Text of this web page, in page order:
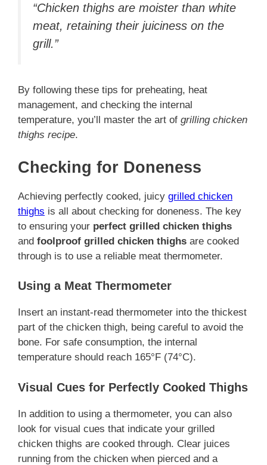
“Chicken thighs are moister than white
meat, retaining their juiciness on the
grill.”
By following these tips for preheating, heat
management, and checking the internal
temperature, you’ll master the art of grilling chicken
thighs recipe.
Checking for Doneness
Achieving perfectly cooked, juicy grilled chicken
thighs is all about checking for doneness. The key
to ensuring your perfect grilled chicken thighs
and foolproof grilled chicken thighs are cooked
through is to use a reliable meat thermometer.
Using a Meat Thermometer
Insert an instant-read thermometer into the thickest
part of the chicken thigh, being careful to avoid the
bone. For safe consumption, the internal
temperature should reach 165°F (74°C).
Visual Cues for Perfectly Cooked Thighs
In addition to using a thermometer, you can also
look for visual cues that indicate your grilled
chicken thighs are cooked through. Clear juices
running from the chicken when pierced and a